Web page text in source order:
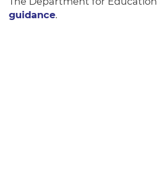
guidance.